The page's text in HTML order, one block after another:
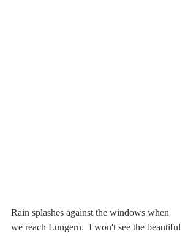
Rain splashes against the windows when
we reach Lungern.  I won't see the beautiful